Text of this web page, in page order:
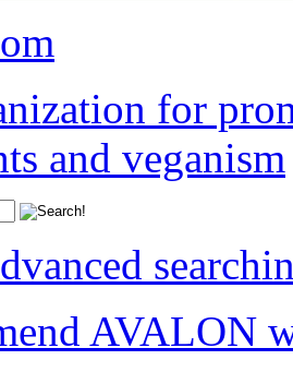
for
and veganism
AVALON